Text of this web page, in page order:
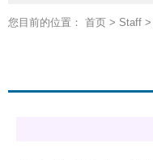
您目前的位置： 首页> Staff>